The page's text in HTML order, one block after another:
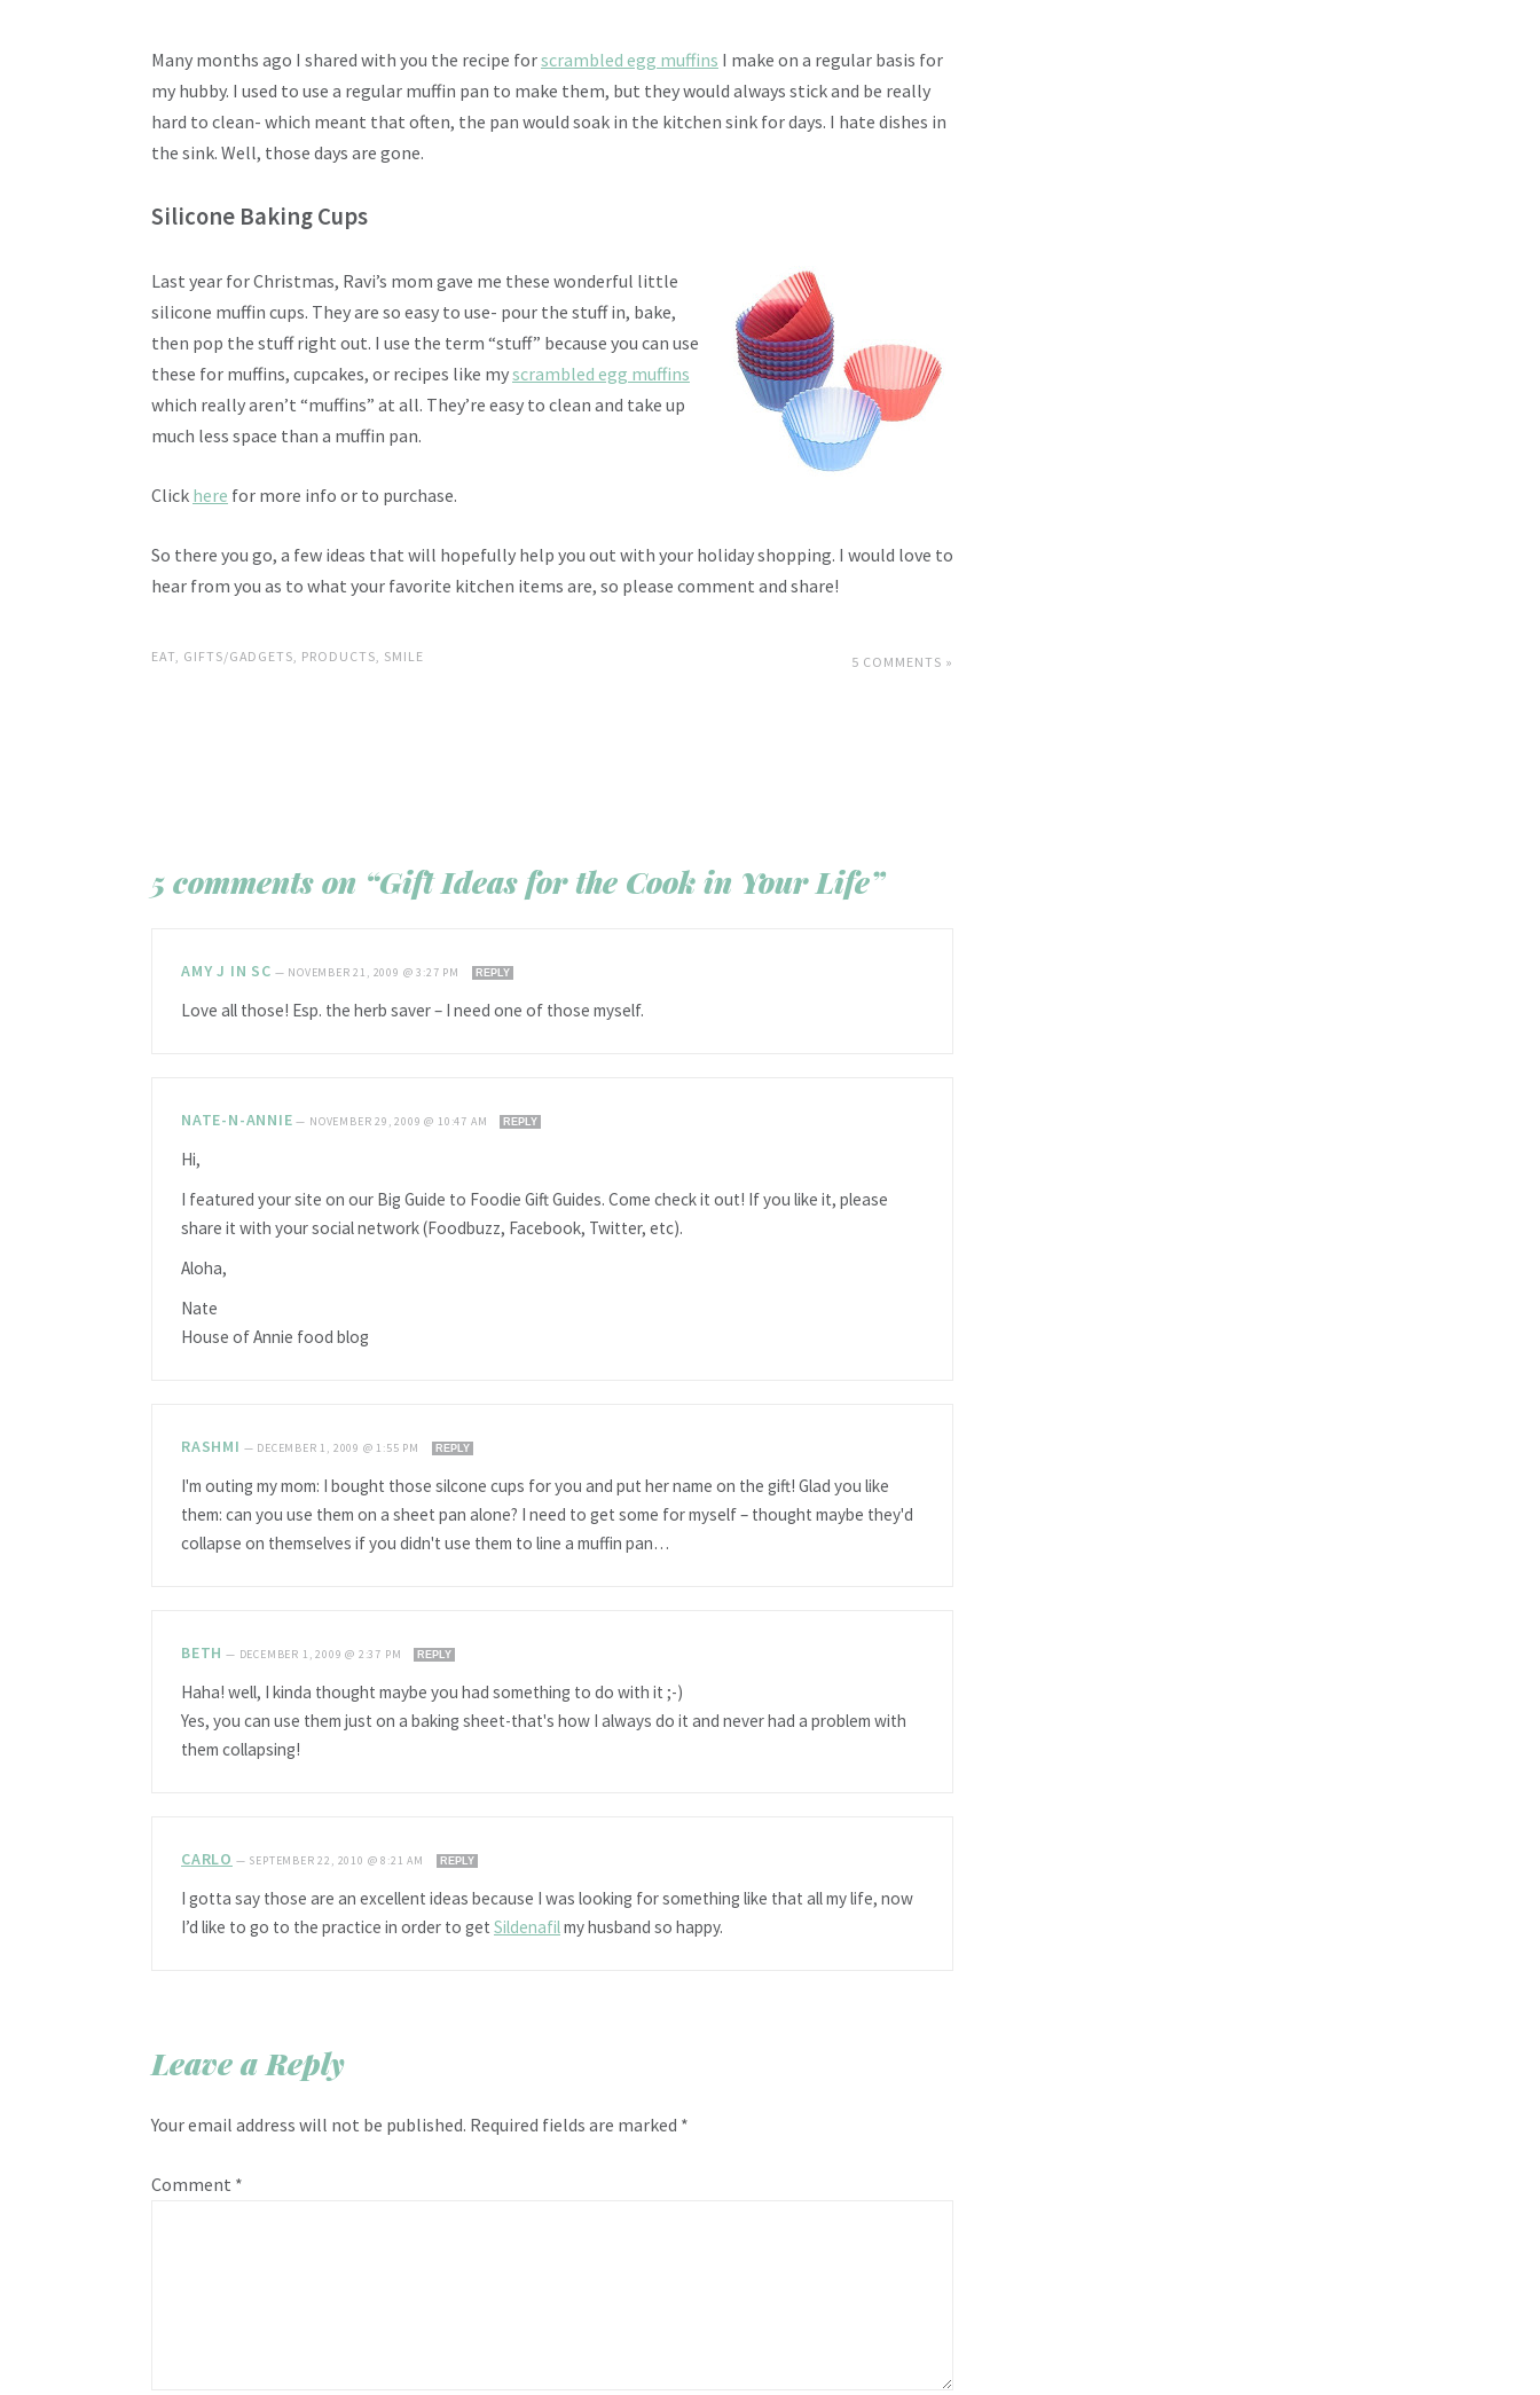
Many months ago I shared with you the recipe forscrambled egg muffins I make on a regular basis for
my hubby. I used to use a regular muffin pan to make them, but they would always stick and be really
hard to clean- which meant that often, the pan would soak in the kitchen sink for days. I hate dishes in
the sink. Well, those days are gone.
Silicone Baking Cups
Last year for Christmas, Ravi’s mom gave me these wonderful little
silicone muffin cups. They are so easy to use- pour the stuff in, bake,
then pop the stuff right out. I use the term “stuff” because you can use
these for muffins, cupcakes, or recipes like myscrambled egg muffins
which really aren’t “muffins” at all. They’re easy to clean and take up
much less space than a muffin pan.
Click here for more info or to purchase.
So there you go, a few ideas that will hopefully help you out with your holiday shopping. I would love to
hear from you as to what your favorite kitchen items are, so please comment and share!
EAT, GIFTS/GADGETS, PRODUCTS, SMILE 5 COMMENTS »
5 comments on “Gift Ideas for the Cook in Your Life”
AMY J IN SC — NOVEMBER 21, 2009 @ 3:27 PM REPLY
Love all those! Esp. the herb saver – I need one of those myself.
NATE-N-ANNIE — NOVEMBER 29, 2009 @ 10:47 AM REPLY
Hi,
I featured your site on our Big Guide to Foodie Gift Guides. Come check it out! If you like it, please
share it with your social network (Foodbuzz, Facebook, Twitter, etc).
Aloha,
Nate
House of Annie food blog
RASHMI — DECEMBER 1, 2009 @ 1:55 PM REPLY
I'm outing my mom: I bought those silcone cups for you and put her name on the gift! Glad you like
them: can you use them on a sheet pan alone? I need to get some for myself – thought maybe they'd
collapse on themselves if you didn't use them to line a muffin pan…
BETH — DECEMBER 1, 2009 @ 2:37 PM REPLY
Haha! well, I kinda thought maybe you had something to do with it ;-)
Yes, you can use them just on a baking sheet-that's how I always do it and never had a problem with
them collapsing!
CARLO — SEPTEMBER 22, 2010 @ 8:21 AM REPLY
I gotta say those are an excellent ideas because I was looking for something like that all my life, now
I’d like to go to the practice in order to get Sildenafilmy husband so happy.
Leave a Reply
Your email address will not be published. Required fields are marked *
Comment *